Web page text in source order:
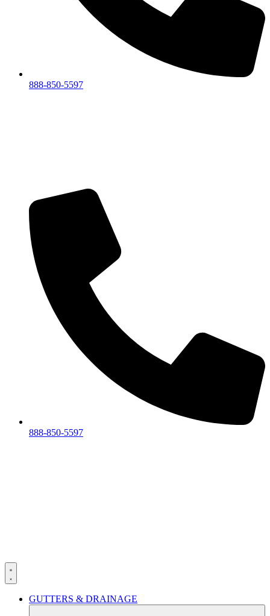
888-850-5597
888-850-5597
GUTTERS & DRAINAGE